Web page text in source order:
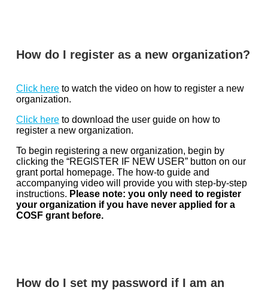
How do I register as a new organization?
Click here to watch the video on how to register a new
organization.
Click here to download the user guide on how to
register a new organization.
To begin registering a new organization, begin by
clicking the “REGISTER IF NEW USER” button on our
grant portal homepage. The how-to guide and
accompanying video will provide you with step-by-step
instructions. Please note: you only need to register
your organization if you have never applied for a
COSF grant before.
How do I set my password if I am an